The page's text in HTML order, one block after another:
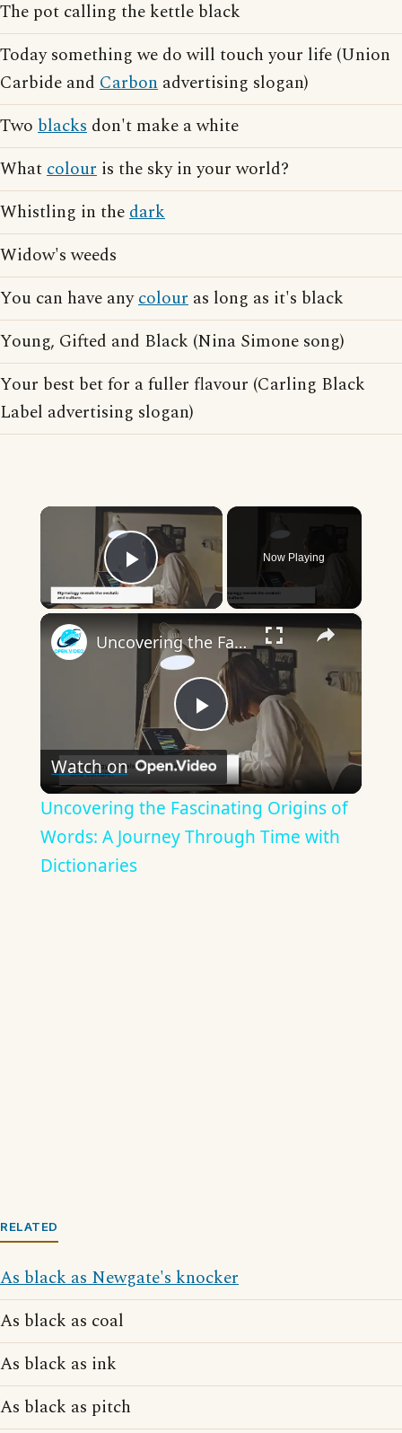
The pot calling the kettle black
Today something we do will touch your life (Union
Carbide and Carbon advertising slogan)
Two blacks don't make a white
Whatcolour is the sky in your world?
Whistling in thedark
Widow's weeds
You can have anycolour as long as it's black
Young, Gifted and Black (Nina Simone song)
Your best bet for a fuller flavour (Carling Black
Label advertising slogan)
×
Play Video
Now Playing
×
Play
Video
Uncovering the Fascinating Origins of Words: A Journey Through Time with Dictionaries
Watch on
Uncovering the Fascinating Origins of
Words: A Journey Through Time with
Dictionaries
RELATED
As black as Newgate's knocker
As black as coal
As black as ink
As black as pitch